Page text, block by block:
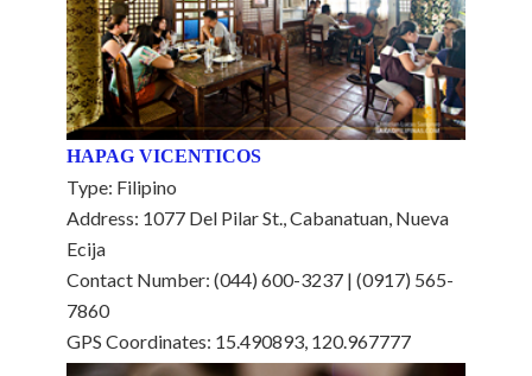
HAPAG VICENTICOS
Type: Filipino
Address: 1077 Del Pilar St., Cabanatuan, Nueva
Ecija
Contact Number: (044) 600-3237 | (0917) 565-
7860
GPS Coordinates: 15.490893, 120.967777